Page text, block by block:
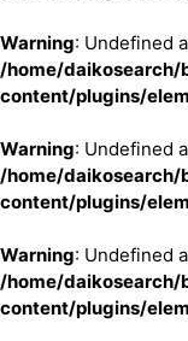
Warning: Undefined
/home/daikosearch/
content/plugins/
Warning: Undefined
/home/daikosearch/
content/plugins/
Warning: Undefined
/home/daikosearch/
content/plugins/